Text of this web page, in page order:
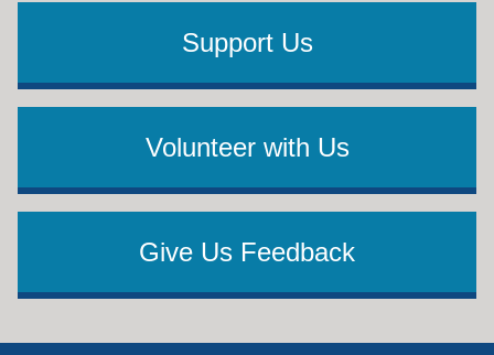
Support Us
Volunteer with Us
Give Us Feedback